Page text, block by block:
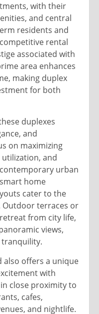
with their
and central
residents and
rental
associated with
area enhances
making duplex
for both
duplexes
and
on maximizing
and
urban
home
cater to the
Outdoor terraces or
from city life,
views,
also offers a unique
with
close proximity to
cafes,
and nightlife.